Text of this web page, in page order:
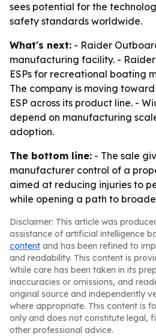
sees potential for the
safety standards worldwide.
What's next: - Raider
manufacturing facility. -
ESPs for recreational boating
The company is moving
ESP across its product line. -
depend on manufacturing
adoption.
The bottom line: - The sale
manufacturer control of a
aimed at reducing injuries to
while opening a path to
Disclaimer: This article was
assistance of artificial intelligence
content and has been refined to
and readability. This content is
While care has been taken in its
inaccuracies or omissions, and
original source and independently
where appropriate. This content is
only and does not constitute legal,
other professional advice.